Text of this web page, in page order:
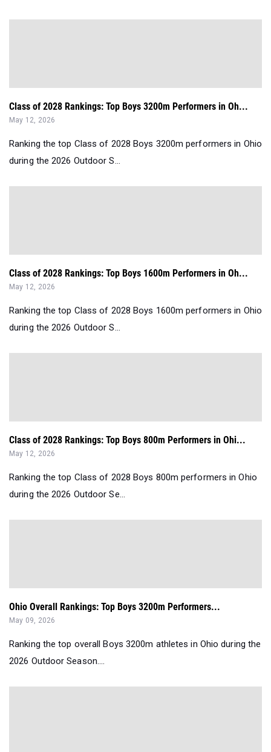
Class of 2028 Rankings: Top Boys 3200m Performers in Oh...
May 12, 2026
Ranking the top Class of 2028 Boys 3200m performers in Ohio
during the 2026 Outdoor S...
Class of 2028 Rankings: Top Boys 1600m Performers in Oh...
May 12, 2026
Ranking the top Class of 2028 Boys 1600m performers in Ohio
during the 2026 Outdoor S...
Class of 2028 Rankings: Top Boys 800m Performers in Ohi...
May 12, 2026
Ranking the top Class of 2028 Boys 800m performers in Ohio
during the 2026 Outdoor Se...
Ohio Overall Rankings: Top Boys 3200m Performers...
May 09, 2026
Ranking the top overall Boys 3200m athletes in Ohio during the
2026 Outdoor Season....